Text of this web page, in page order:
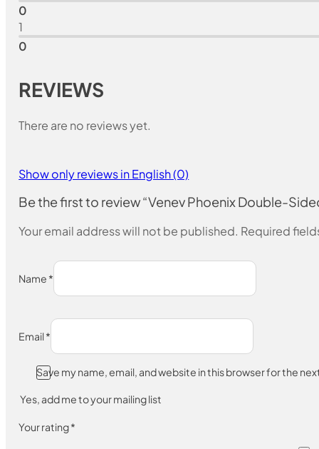
0
1
0
REVIEWS
There are no reviews yet.
Show only reviews in English (0)
Be the first to review “Venev Phoenix Double-
Your email address will not be published. Required
Name *
Email*
Save my name, email, and website in this browser for the
Yes, add me to your mailing list
Your rating*